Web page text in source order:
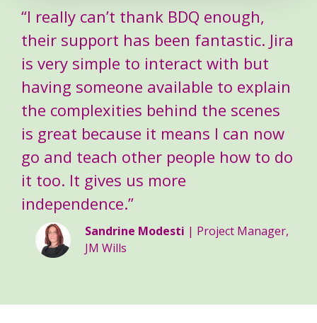
“I really can’t thank BDQ enough,
their support has been fantastic. Jira
is very simple to interact with but
having someone available to explain
the complexities behind the scenes
is great because it means I can now
go and teach other people how to do
it too. It gives us more
independence.”
Sandrine Modesti | Project Manager,
JM Wills